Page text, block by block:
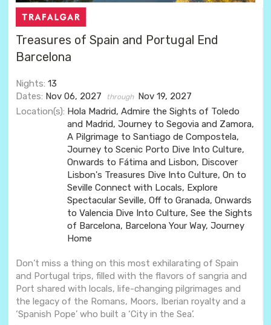
Treasures of Spain and Portugal End
Barcelona
Nights: 13
Dates: Nov 06, 2027 through Nov 19, 2027
Location(s): Hola Madrid, Admire the Sights of Toledo
and Madrid, Journey to Segovia and Zamora,
A Pilgrimage to Santiago de Compostela,
Journey to Scenic Porto Dive Into Culture,
Onwards to Fátima and Lisbon, Discover
Lisbon's Treasures Dive Into Culture, On to
Seville Connect with Locals, Explore
Spectacular Seville, Off to Granada, Onwards
to Valencia Dive Into Culture, See the Sights
of Barcelona, Barcelona Your Way, Journey
Home
Don’t miss a thing on this most exhilarating of Spain
and Portugal trips, filled with the flavors of sangria and
Port shared with locals, life-changing pilgrimages and
the legacy of the Romans, Moors, Iberian royalty and a
‘Spanish Pope’ who built a ‘City in the Sea’.